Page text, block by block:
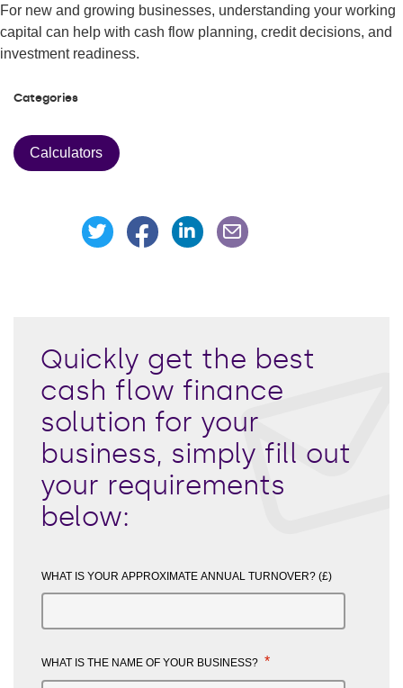
For new and growing businesses, understanding your working
capital can help with cash flow planning, credit decisions, and
investment readiness.
Categories
Calculators
Share this page on Facebook
Share this page on
Quickly get the best
cash flow finance
solution for your
business, simply fill out
your requirements
below:
WHAT IS YOUR APPROXIMATE ANNUAL TURNOVER? (£)
WHAT IS THE NAME OF YOUR BUSINESS? *